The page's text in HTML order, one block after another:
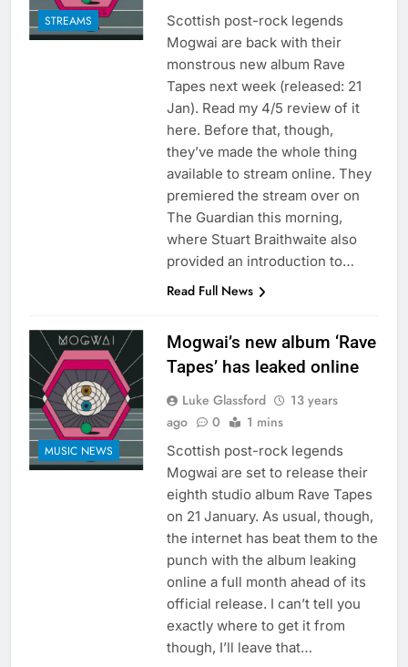
STREAMS
Scottish post-rock legends
Mogwai are back with their
monstrous new album Rave
Tapes next week (released: 21
Jan). Read my 4/5 review of it
here. Before that, though,
they’ve made the whole thing
available to stream online. They
premiered the stream over on
The Guardian this morning,
where Stuart Braithwaite also
provided an introduction to…
Read Full News
MUSIC NEWS
Mogwai’s new album ‘Rave
Tapes’ has leaked online
Luke Glassford
13 years
ago
0 1 mins
Scottish post-rock legends
Mogwai are set to release their
eighth studio album Rave Tapes
on 21 January. As usual, though,
the internet has beat them to the
punch with the album leaking
online a full month ahead of its
official release. I can’t tell you
exactly where to get it from
though, I’ll leave that…